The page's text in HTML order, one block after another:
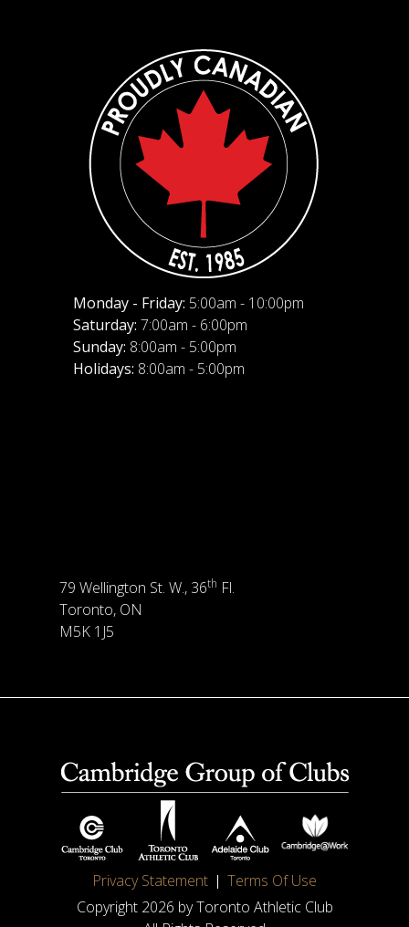
Monday - Friday: 5:00am - 10:00pm
Saturday: 7:00am - 6:00pm
Sunday: 8:00am - 5:00pm
Holidays: 8:00am - 5:00pm
79 Wellington St. W., 36th Fl.
Toronto, ON
M5K 1J5
Privacy Statement
Terms Of Use
Copyright 2026 by Toronto Athletic Club